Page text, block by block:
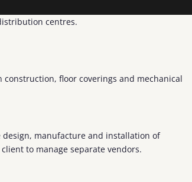
centres.
floor coverings and mechanical
manufacture and installation of
to manage separate vendors.